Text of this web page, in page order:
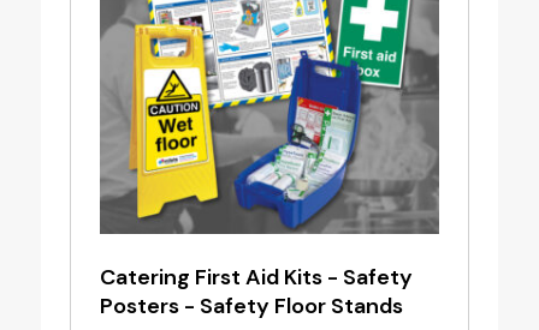
Catering First Aid Kits - Safety
Posters - Safety Floor Stands